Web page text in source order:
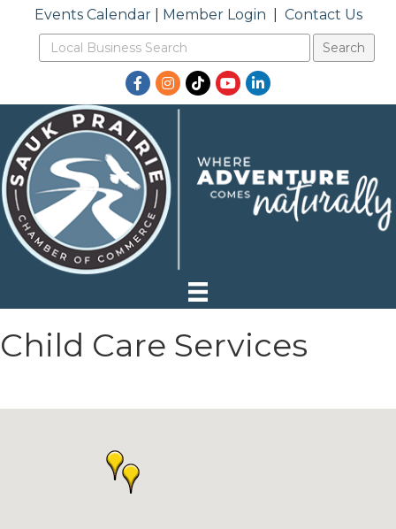
Events Calendar| Member Login Contact Us
Facebook
Instagram
TikTokYouTubeLinkedIn
Child Care Services